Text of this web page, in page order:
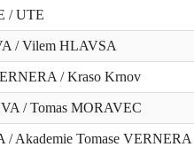
/ UTE
/ Vilem HLAVSA
/ Kraso Krnov
/ Tomas MORAVEC
/ Akademie Tomase VERNERA